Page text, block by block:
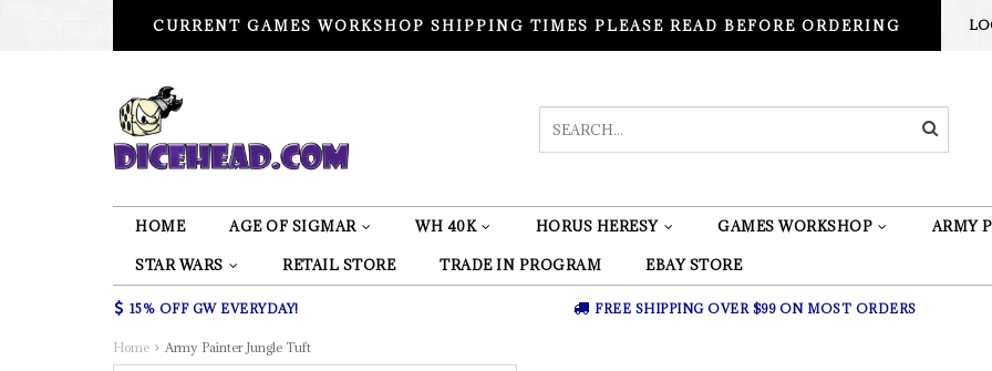
CURRENT GAMES WORKSHOP SHIPPING TIMES PLEASE READ BEFORE ORDERING
HOME AGE OF SIGMAR WH 40K HORUS HERESY GAMES WORKSHOP ARMY
STAR WARS RETAIL STORE TRADE IN PROGRAM EBAY STORE
15% OFF GW EVERYDAY! FREE SHIPPING OVER $99 ON MOST ORDERS
Home Army Painter Jungle Tuft